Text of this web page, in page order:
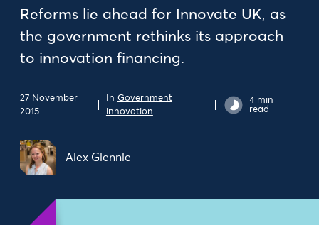
Reforms lie ahead for Innovate UK, as
the government rethinks its approach
to innovation financing.
27 November
2015
In Government
innovation
4 min
read
Alex Glennie